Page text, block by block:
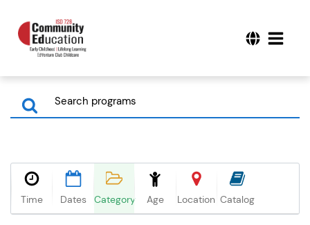
Time Dates Category Age Location Catalog